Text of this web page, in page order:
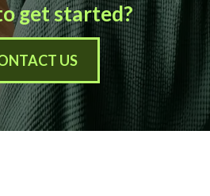
get started?
US